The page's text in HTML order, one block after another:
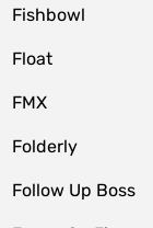
Fishbowl
Float
FMX
Folderly
Follow Up Boss